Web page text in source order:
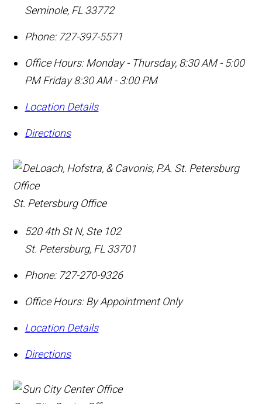
Seminole, FL 33772
Phone: 727-397-5571
Office Hours: Monday - Thursday, 8:30 AM - 5:00
PM Friday 8:30 AM - 3:00 PM
Location Details
Directions
St. Petersburg Office
520 4th St N, Ste 102
St. Petersburg, FL 33701
Phone: 727-270-9326
Office Hours: By Appointment Only
Location Details
Directions